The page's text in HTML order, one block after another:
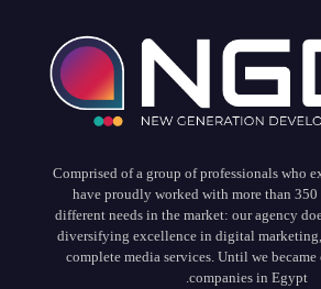
Comprised of a group of professionals who
have proudly worked with more than
different needs in the market: our agency
diversifying excellence in digital
complete media services. Until we
companies in Egypt.